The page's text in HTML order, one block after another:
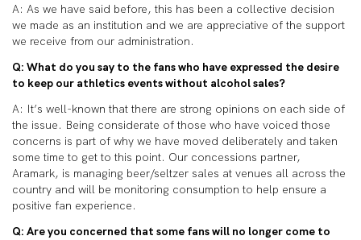
A: As we have said before, this has been a collective decision
we made as an institution and we are appreciative of the support
we receive from our administration.
Q: What do you say to the fans who have expressed the desire
to keep our athletics events without alcohol sales?
A: It’s well-known that there are strong opinions on each side of
the issue. Being considerate of those who have voiced those
concerns is part of why we have moved deliberately and taken
some time to get to this point. Our concessions partner,
Aramark, is managing beer/seltzer sales at venues all across the
country and will be monitoring consumption to help ensure a
positive fan experience.
Q: Are you concerned that some fans will no longer come to